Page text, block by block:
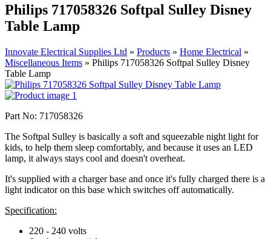
Philips 717058326 Softpal Sulley Disney
Table Lamp
Innovate Electrical Supplies Ltd » Products » Home Electrical »
Miscellaneous Items » Philips 717058326 Softpal Sulley Disney
Table Lamp
Part No: 717058326
The Softpal Sulley is basically a soft and squeezable night light for
kids, to help them sleep comfortably, and because it uses an LED
lamp, it always stays cool and doesn't overheat.
It's supplied with a charger base and once it's fully charged there is a
light indicator on this base which switches off automatically.
Specification:
220 - 240 volts